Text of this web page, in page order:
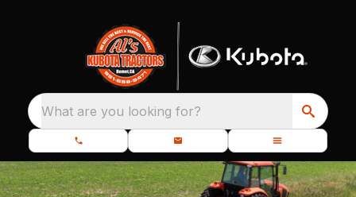
What are you looking for?